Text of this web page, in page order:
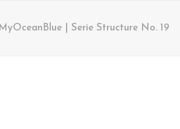
MyOceanBlue | Serie Structure No. 19